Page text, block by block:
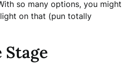
so many options, you might
light on that (pun totally